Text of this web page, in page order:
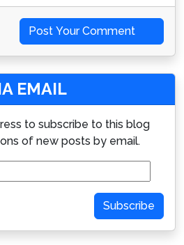
Post Your Comment
EMAIL
to subscribe to this blog
of new posts by email.
Subscribe